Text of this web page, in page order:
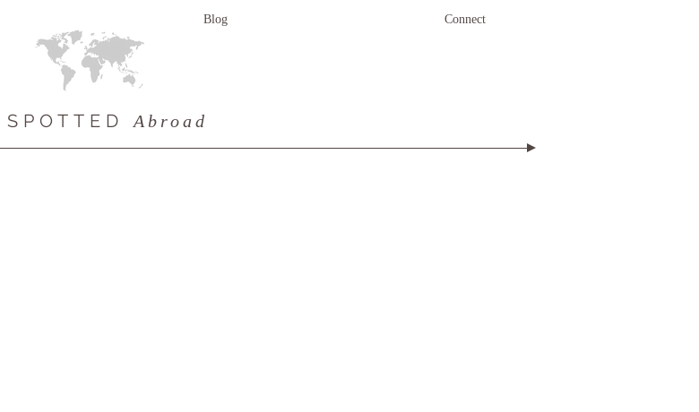
Blog Connect
SPOTTED Abroad